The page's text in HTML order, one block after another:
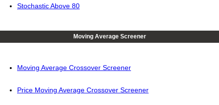
Stochastic Above 80
Moving Average Screener
Moving Average Crossover Screener
Price Moving Average Crossover Screener